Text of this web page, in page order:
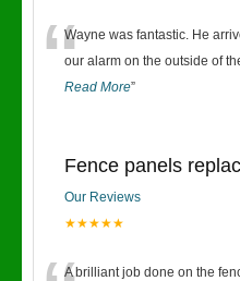
“Wayne was fantastic. He
our alarm on the outside of
Read More”
Fence panels
Our Reviews
★★★★★
A brilliant job done on the